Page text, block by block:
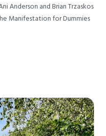
Anderson and Brian Trzaskos
Manifestation for Dummies